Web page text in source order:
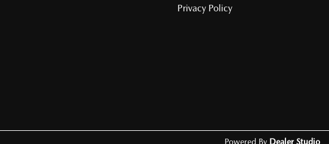
Privacy Policy
Powered By Dealer Studio